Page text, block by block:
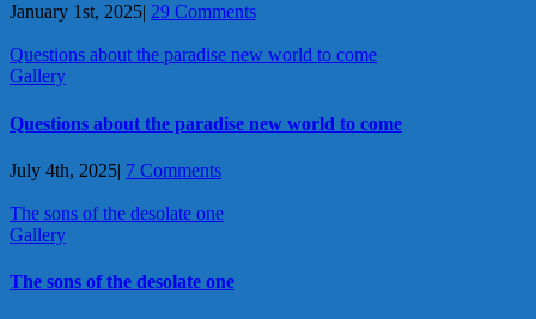
January 1st, 2025 29 Comments
Questions about the paradise new world to come
Gallery
Questions about the paradise new world to come
July 4th, 2025| 7 Comments
The sons of the desolate one
Gallery
The sons of the desolate one